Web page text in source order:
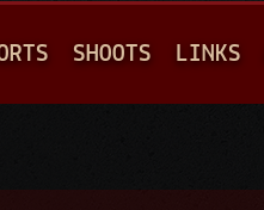
SHOOTS LINKS